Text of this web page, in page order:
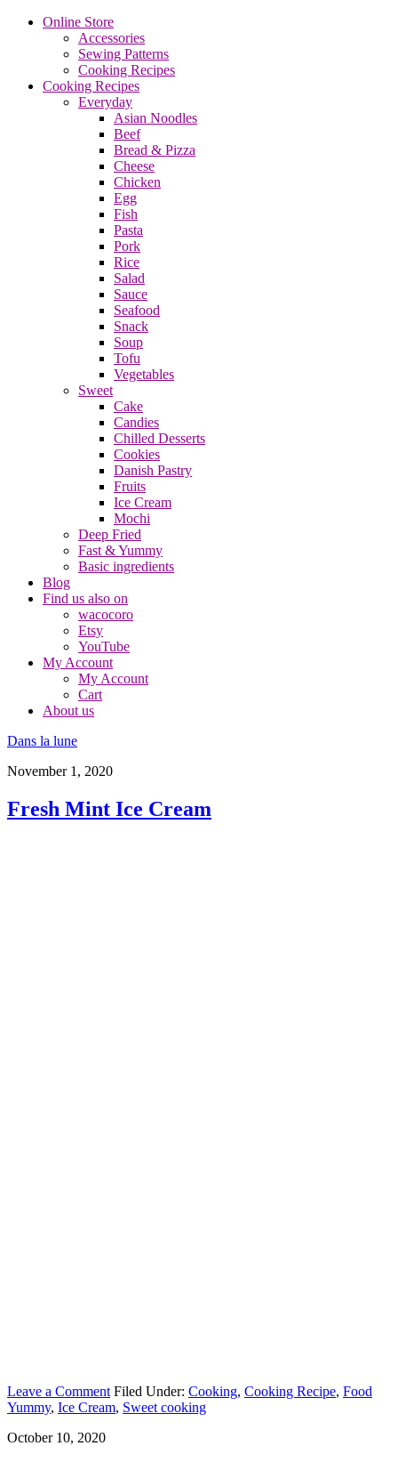
Online Store
Accessories
Sewing Patterns
Cooking Recipes
Cooking Recipes
Everyday
Asian Noodles
Beef
Bread & Pizza
Cheese
Chicken
Egg
Fish
Pasta
Pork
Rice
Salad
Sauce
Seafood
Snack
Soup
Tofu
Vegetables
Sweet
Cake
Candies
Chilled Desserts
Cookies
Danish Pastry
Fruits
Ice Cream
Mochi
Deep Fried
Fast & Yummy
Basic ingredients
Blog
Find us also on
wacocoro
Etsy
YouTube
My Account
My Account
Cart
About us
Dans la lune
November 1, 2020
Fresh Mint Ice Cream
Leave a Comment Filed Under: Cooking, Cooking Recipe, Food
Yummy, Ice Cream, Sweet cooking
October 10, 2020